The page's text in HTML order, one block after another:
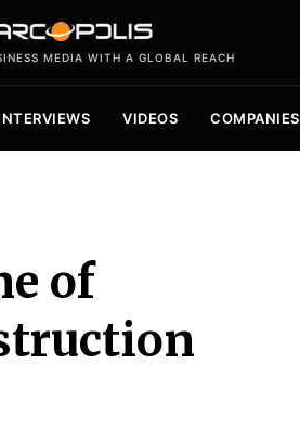
MEDIA WITH A GLOBAL REACH
VIDEOS COMPANIES
of